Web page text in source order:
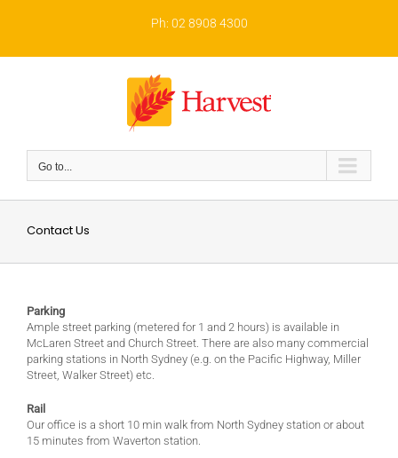
Ph: 02 8908 4300
Go to...
Contact Us
Parking
Ample street parking (metered for 1 and 2 hours) is available in
McLaren Street and Church Street. There are also many commercial
parking stations in North Sydney (e.g. on the Pacific Highway, Miller
Street, Walker Street) etc.
Rail
Our office is a short 10 min walk from North Sydney station or about
15 minutes from Waverton station.